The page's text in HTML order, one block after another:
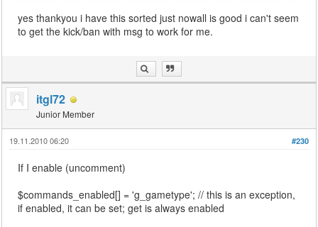
yes thankyou i have this sorted just nowall is good i can't seem
to get the kick/ban with msg to work for me.
itgl72
Junior Member
#230
19.11.2010 06:20
If I enable (uncomment)
$commands_enabled[] = 'g_gametype'; // this is an exception,
if enabled, it can be set; get is always enabled